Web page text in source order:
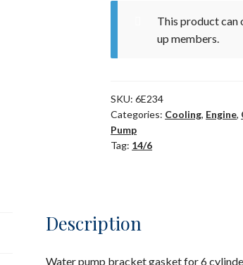
This product can
up members.
SKU:6E234
Categories: Cooling, Engine,
Pump
Tag: 14/6
Description
Water pump bracket gasket for 6